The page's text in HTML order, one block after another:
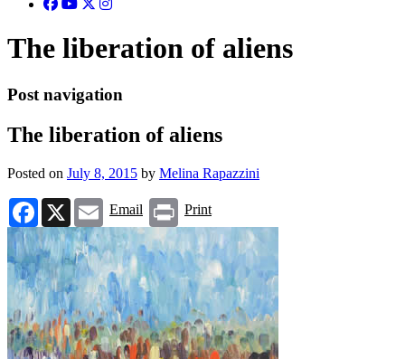
The liberation of aliens
Post navigation
The liberation of aliens
Posted on July 8, 2015 by Melina Rapazzini
Facebook
X Email
Email Print
Print